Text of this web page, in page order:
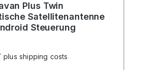
Plus Twin
Satellitenantenne
Steuerung
plus shipping costs